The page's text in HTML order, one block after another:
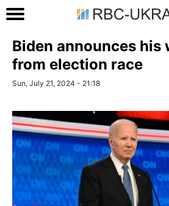
Biden announces his
from election race
Sun, July 21, 2024 - 21:18